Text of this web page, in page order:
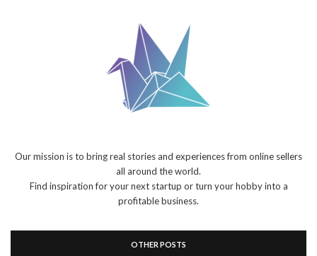
Our mission is to bring real stories and experiences from online sellers
all around the world.
Find inspiration for your next startup or turn your hobby into a
profitable business.
OTHER POSTS